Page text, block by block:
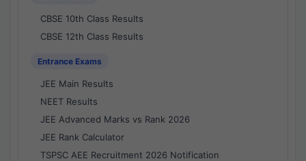
CBSE 10th Class Results
CBSE 12th Class Results
Entrance Exams
JEE Main Results
NEET Results
JEE Advanced Marks vs Rank 2026
JEE Rank Calculator
TSPSC AEE Recruitment 2026 Notification